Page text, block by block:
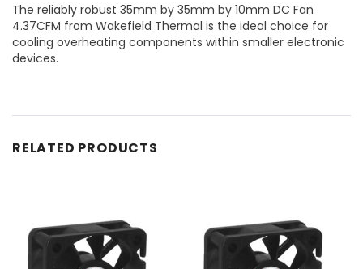
The reliably robust 35mm by 35mm by 10mm DC Fan
4.37CFM from Wakefield Thermal is the ideal choice for
cooling overheating components within smaller electronic
devices.
RELATED PRODUCTS